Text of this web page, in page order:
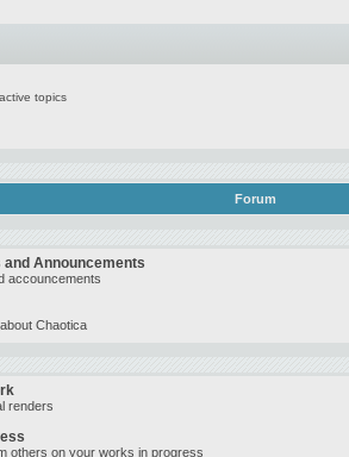
topics
Forum
and Announcements
accouncements
Chaotica
renders
others on your works in progress